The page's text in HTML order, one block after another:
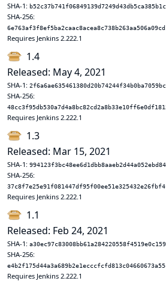
SHA-1:
SHA-256:
Requires Jenkins 2.222.1
1.4
Released: May 4, 2021
SHA-1:
SHA-256:
Requires Jenkins 2.222.1
1.3
Released: Mar 15, 2021
SHA-1:
SHA-256:
Requires Jenkins 2.222.1
1.1
Released: Feb 24, 2021
SHA-1:
SHA-256:
Requires Jenkins 2.222.1